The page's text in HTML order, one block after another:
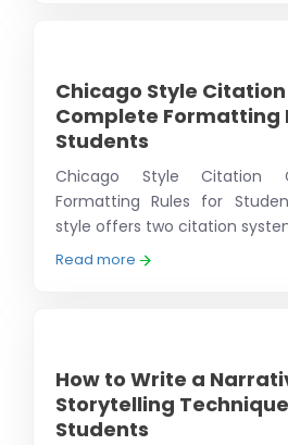
Chicago Style
Complete Formatting
Students
Chicago Style Citation
Formatting Rules for
style offers two citation
Read more
How to Write a
Storytelling
Students